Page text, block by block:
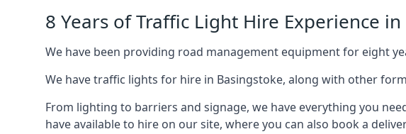
8 Years of Traffic Light Hire Experience
We have been providing road management equipment for eight
We have traffic lights for hire in Basingstoke, along with other
From lighting to barriers and signage, we have everything you
have available to hire on our site, where you can also book a